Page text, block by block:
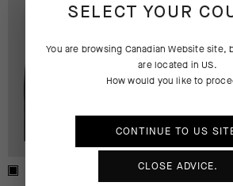
SELECT YOUR
You are browsing Canadian Websitesite,
are located in US.
How would you like to
CONTINUE TO US
CLOSE ADVICE.